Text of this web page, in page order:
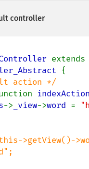
controller
{
action */
indexAction
-> _view->word =